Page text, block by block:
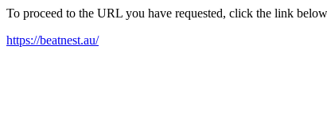
To proceed to the URL you have requested, click the link
https://beatnest.au/